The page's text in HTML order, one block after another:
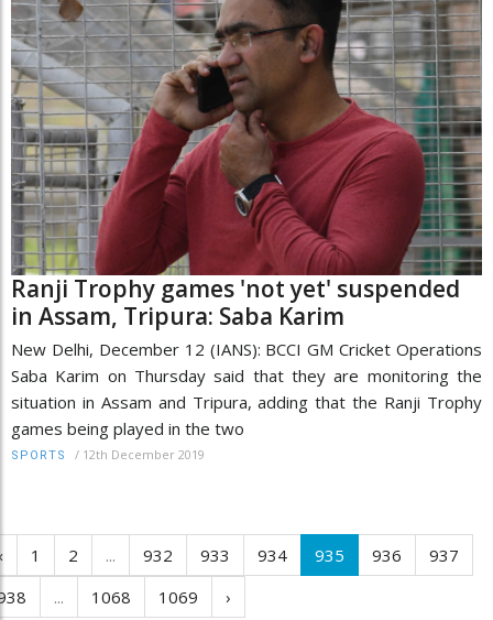
Ranji Trophy games 'not yet' suspended
in Assam, Tripura: Saba Karim
New Delhi, December 12 (IANS): BCCI GM Cricket Operations
Saba Karim on Thursday said that they are monitoring the
situation in Assam and Tripura, adding that the Ranji Trophy
games being played in the two
SPORTS / 12th December 2019
1 2 ... 932 933 934 935 936
937
... 1068 1069 ›